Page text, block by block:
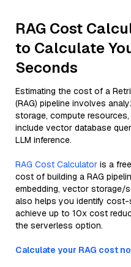
RAG Cost
to Calculate
Seconds
Estimating the cost of a
(RAG) pipeline involves
storage, compute
include vector database
LLM inference.
RAG Cost Calculator is a
cost of building a RAG
embedding, vector storage/
also helps you identify
achieve up to 10x cost
the serverless option.
Calculate your RAG cost